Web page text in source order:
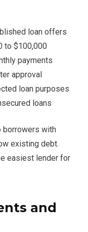
loan offers
to $100,000
payments
approval
loan purposes
loans
borrowers with
existing debt.
easiest lender for
and